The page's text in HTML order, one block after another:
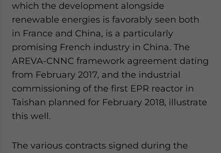
which the development alongside
renewable energies is favorably seen both
in France and China, is a particularly
promising French industry in China. The
AREVA-CNNC framework agreement dating
from February 2017, and the industrial
commissioning of the first EPR reactor in
Taishan planned for February 2018, illustrate
this well.
The various contracts signed during the